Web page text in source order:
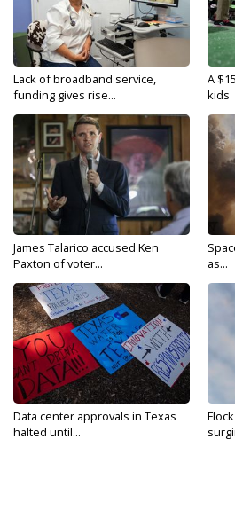
Lack of broadband service,
funding gives rise...
A
kids'
James Talarico accused Ken
Paxton of voter...
as...
Data center approvals in Texas
halted until...